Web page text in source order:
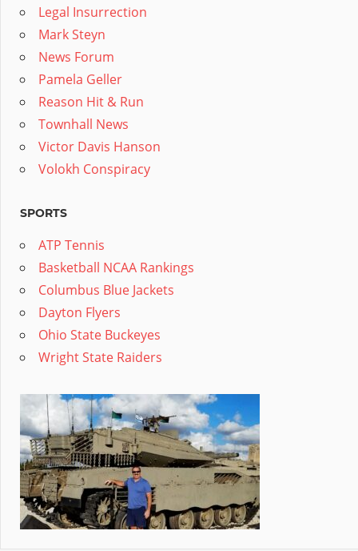
Legal Insurrection
Mark Steyn
News Forum
Pamela Geller
Reason Hit & Run
Townhall News
Victor Davis Hanson
Volokh Conspiracy
SPORTS
ATP Tennis
Basketball NCAA Rankings
Columbus Blue Jackets
Dayton Flyers
Ohio State Buckeyes
Wright State Raiders